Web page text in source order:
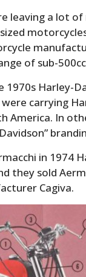
leaving a lot of
of sub-
1970s Harley-
carrying
America. In
in 1974
they sold
Cagiva.